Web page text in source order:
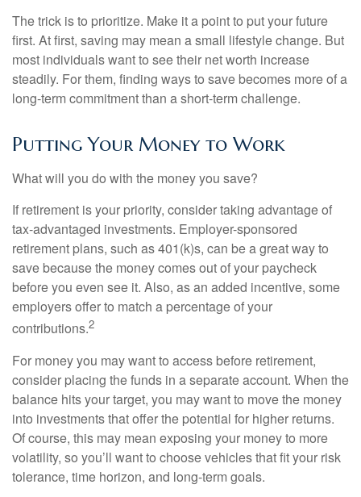
The trick is to prioritize. Make it a point to put your future
first. At first, saving may mean a small lifestyle change. But
most individuals want to see their net worth increase
steadily. For them, finding ways to save becomes more of a
long-term commitment than a short-term challenge.
Putting Your Money to Work
What will you do with the money you save?
If retirement is your priority, consider taking advantage of
tax-advantaged investments. Employer-sponsored
retirement plans, such as 401(k)s, can be a great way to
save because the money comes out of your paycheck
before you even see it. Also, as an added incentive, some
employers offer to match a percentage of your
contributions.2
For money you may want to access before retirement,
consider placing the funds in a separate account. When the
balance hits your target, you may want to move the money
into investments that offer the potential for higher returns.
Of course, this may mean exposing your money to more
volatility, so you’ll want to choose vehicles that fit your risk
tolerance, time horizon, and long-term goals.